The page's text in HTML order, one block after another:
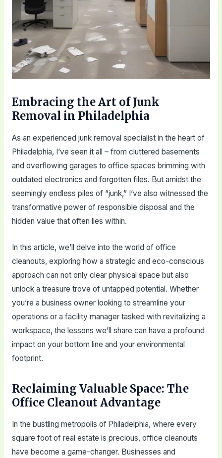
Embracing the Art of Junk
Removal in Philadelphia
As an experienced junk removal specialist in the heart of
Philadelphia, I’ve seen it all – from cluttered basements
and overflowing garages to office spaces brimming with
outdated electronics and forgotten files. But amidst the
seemingly endless piles of “junk,” I’ve also witnessed the
transformative power of responsible disposal and the
hidden value that often lies within.
In this article, we’ll delve into the world of office
cleanouts, exploring how a strategic and eco-conscious
approach can not only clear physical space but also
unlock a treasure trove of untapped potential. Whether
you’re a business owner looking to streamline your
operations or a facility manager tasked with revitalizing a
workspace, the lessons we’ll share can have a profound
impact on your bottom line and your environmental
footprint.
Reclaiming Valuable Space: The
Office Cleanout Advantage
In the bustling metropolis of Philadelphia, where every
square foot of real estate is precious, office cleanouts
have become a game-changer. Businesses and